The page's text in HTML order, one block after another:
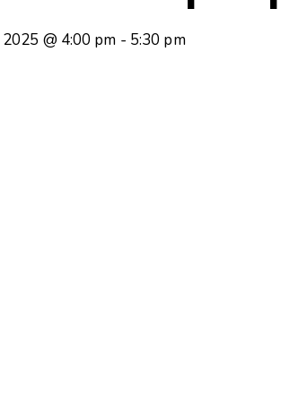
@ 4:00 pm - 5:30 pm